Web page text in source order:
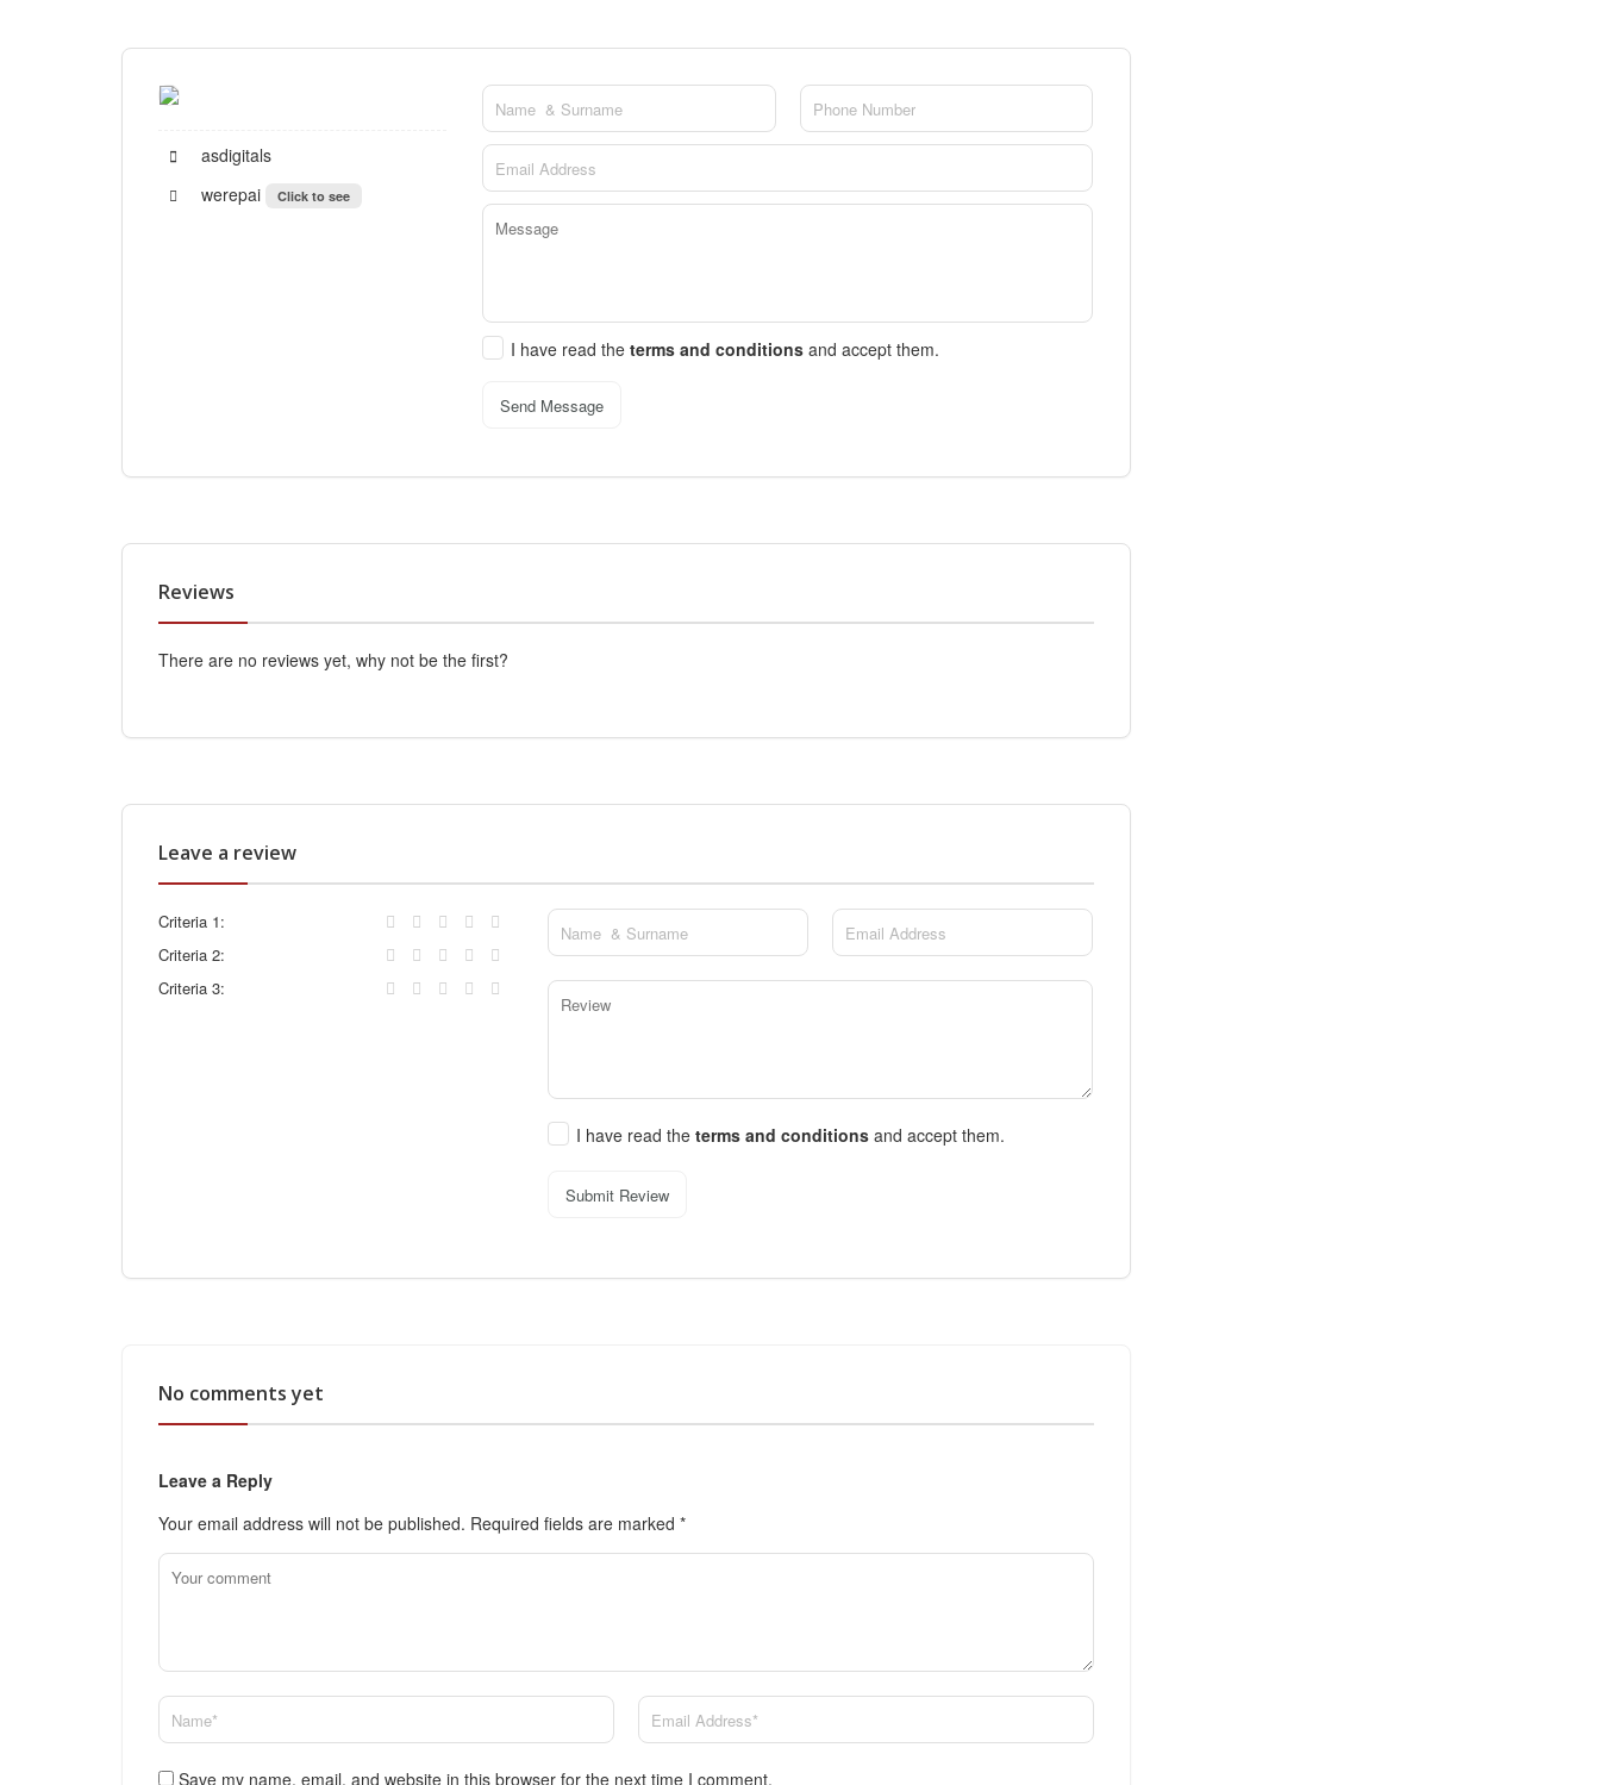
asdigitals
werepai
Click to see
I have read the terms and conditions and accept them.
Send Message
Reviews
There are no reviews yet, why not be the first?
Leave a review
Criteria 1:
Criteria 2:
Criteria 3:
I have read theterms and conditionsand accept them.
Submit Review
No comments yet
Leave a Reply
Your email address will not be published. Required fields are marked *
Save my name, email, and website in this browser for the next time I comment.